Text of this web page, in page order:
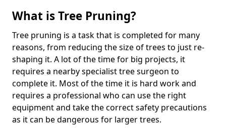
What is Tree Pruning?
Tree pruning is a task that is completed for many
reasons, from reducing the size of trees to just re-
shaping it. A lot of the time for big projects, it
requires a nearby specialist tree surgeon to
complete it. Most of the time it is hard work and
requires a professional who can use the right
equipment and take the correct safety precautions
as it can be dangerous for larger trees.